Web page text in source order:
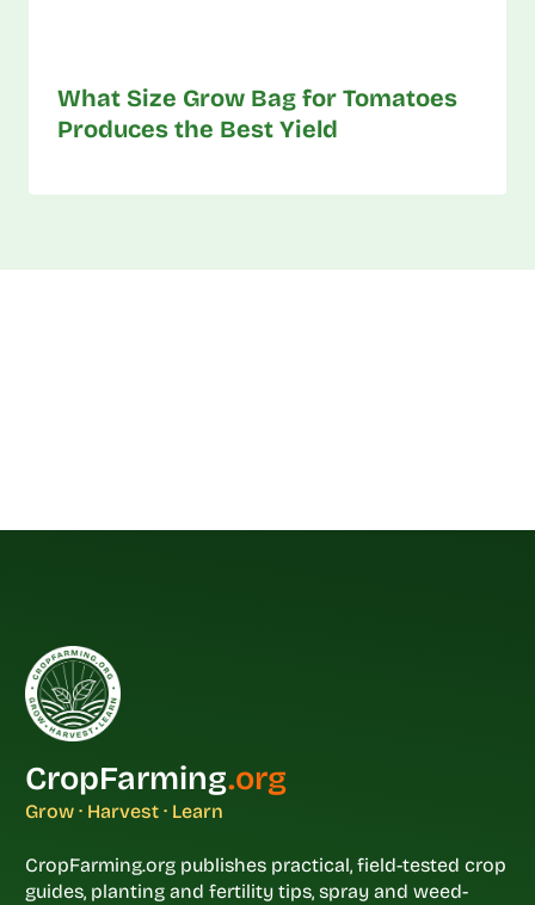
What Size Grow Bag for Tomatoes
Produces the Best Yield
CropFarming.org
Grow · Harvest · Learn
CropFarming.org publishes practical, field-tested crop
guides, planting and fertility tips, spray and weed-